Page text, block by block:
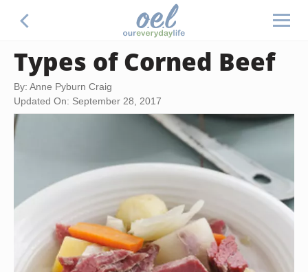
Types of Corned Beef
By: Anne Pyburn Craig
Updated On: September 28, 2017